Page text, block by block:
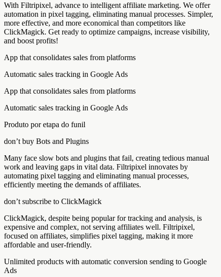
With Filtripixel, advance to intelligent affiliate marketing. We offer
automation in pixel tagging, eliminating manual processes. Simpler,
more effective, and more economical than competitors like
ClickMagick. Get ready to optimize campaigns, increase visibility,
and boost profits!
App that consolidates sales from platforms
Automatic sales tracking in Google Ads
App that consolidates sales from platforms
Automatic sales tracking in Google Ads
Produto por etapa do funil
don’t buy Bots and Plugins
Many face slow bots and plugins that fail, creating tedious manual
work and leaving gaps in vital data. Filtripixel innovates by
automating pixel tagging and eliminating manual processes,
efficiently meeting the demands of affiliates.
don’t subscribe to ClickMagick
ClickMagick, despite being popular for tracking and analysis, is
expensive and complex, not serving affiliates well. Filtripixel,
focused on affiliates, simplifies pixel tagging, making it more
affordable and user-friendly.
Unlimited products with automatic conversion sending to Google
Ads